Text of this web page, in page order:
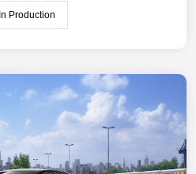
In Production